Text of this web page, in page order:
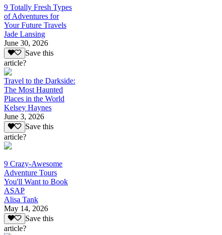
9 Totally Fresh Types
of Adventures for
Your Future Travels
Jade Lansing
June 30, 2026
Save this
article?
Travel to the Darkside:
The Most Haunted
Places in the World
Kelsey Haynes
June 3, 2026
Save this
article?
9 Crazy-Awesome
Adventure Tours
You'll Want to Book
ASAP
Alisa Tank
May 14, 2026
Save this
article?